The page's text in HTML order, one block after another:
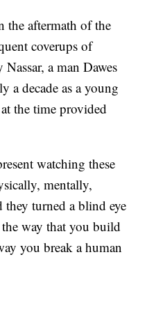
the aftermath of the
coverups of
a man Dawes
a decade as a young
the time provided
watching these
mentally,
turned a blind eye
the way that you build
you break a human